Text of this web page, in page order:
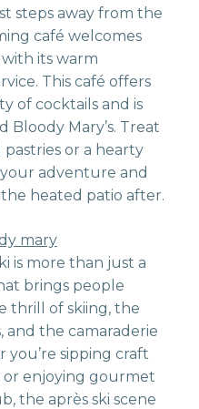
steps away from the
café welcomes
its warm
This café offers
of cocktails and is
Mary’s. Treat
or a hearty
adventure and
heated patio after.
is more than just a
brings people
thrill of skiing, the
the camaraderie
sipping craft
or enjoying gourmet
the après ski scene